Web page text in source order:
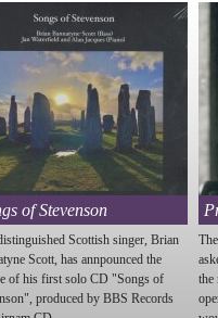
of Stevenson
Scottish singer, Brian
Scott, has annpounced the
of his first solo CD "Songs of
", produced by BBS Records
the